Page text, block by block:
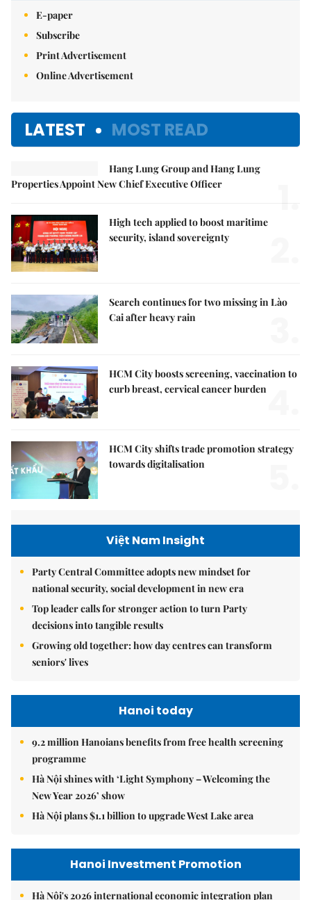
E-paper
Subscribe
Print Advertisement
Online Advertisement
LATEST MOST READ
Hang Lung Group and Hang Lung
Properties Appoint New Chief Executive Officer
1.
High tech applied to boost maritime
security, island sovereignty
Search continues for two missing in Lào
Cai after heavy rain
HCM City boosts screening, vaccination to
curb breast, cervical cancer burden
HCM City shifts trade promotion strategy
towards digitalisation
Việt Nam Insight
Party Central Committee adopts new mindset for
national security, social development in new era
Top leader calls for stronger action to turn Party
decisions into tangible results
Growing old together: how day centres can transform
seniors' lives
Hanoi today
9.2 million Hanoians benefits from free health screening
programme
Hà Nội shines with ‘Light Symphony – Welcoming the
New Year 2026’ show
Hà Nội plans $1.1 billion to upgrade West Lake area
Hanoi Investment Promotion
Hà Nội's 2026 international economic integration plan